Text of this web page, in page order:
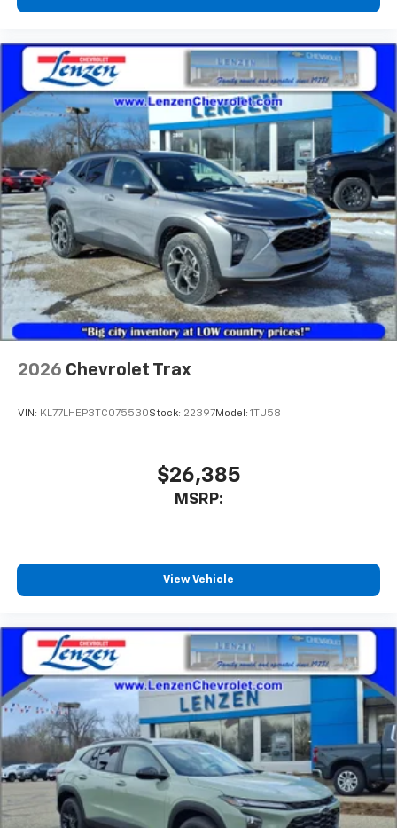
vehicle and on the SiriusXM app with
your perfect entertainment easier than ever
before
2026 Chevrolet Trax
VIN: KL77LHEP3TC075530Stock: 22397Model: 1TU58
$26,385
MSRP:
View Vehicle